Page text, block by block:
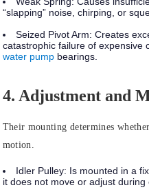
“slapping” noise, chirping, or
Seized Pivot Arm: Creates
catastrophic failure of expensive
water pumpbearings.
4. Adjustment and
Their mounting determines
motion.
Idler Pulley: Is mounted in a
it does not move or adjust during